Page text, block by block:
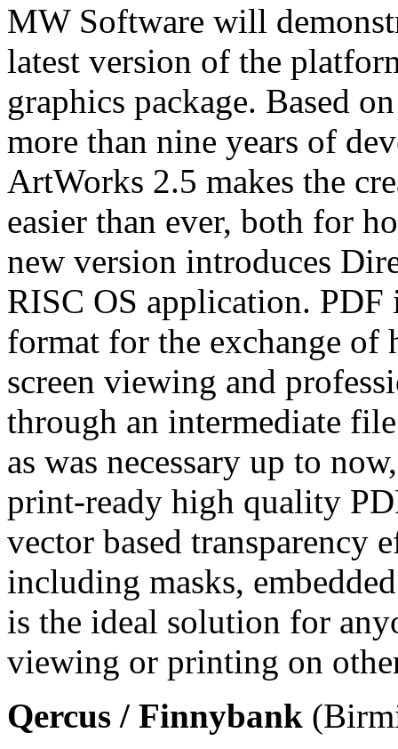
MW Software will
latest version of the
graphics package. Based
more than nine years of
ArtWorks 2.5 makes the
easier than ever, both for
new version introduces
RISC OS application.
format for the exchange
screen viewing and
through an intermediate
as was necessary up to
print-ready high quality
vector based transparency
including masks,
is the ideal solution for
viewing or printing on
Qercus / Finnybank